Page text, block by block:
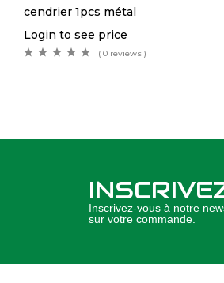
cendrier 1pcs métal
Login to see price
( 0 reviews )
Inscrivez-vous à notre
sur votre commande.